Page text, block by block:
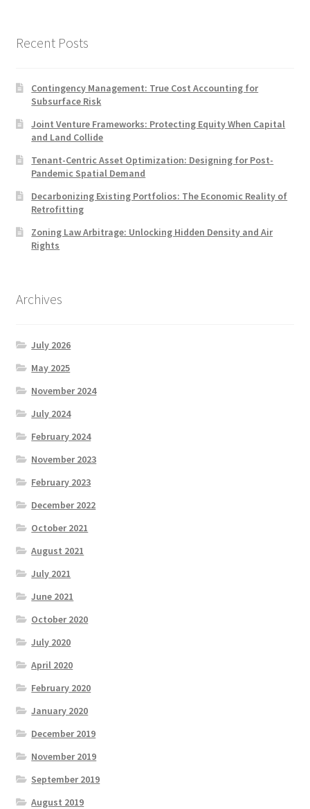
Recent Posts
Contingency Management: True Cost Accounting for
Subsurface Risk
Joint Venture Frameworks: Protecting Equity When Capital
and Land Collide
Tenant-Centric Asset Optimization: Designing for Post-
Pandemic Spatial Demand
Decarbonizing Existing Portfolios: The Economic Reality of
Retrofitting
Zoning Law Arbitrage: Unlocking Hidden Density and Air
Rights
Archives
July 2026
May 2025
November 2024
July 2024
February 2024
November 2023
February 2023
December 2022
October 2021
August 2021
July 2021
June 2021
October 2020
July 2020
April 2020
February 2020
January 2020
December 2019
November 2019
September 2019
August 2019